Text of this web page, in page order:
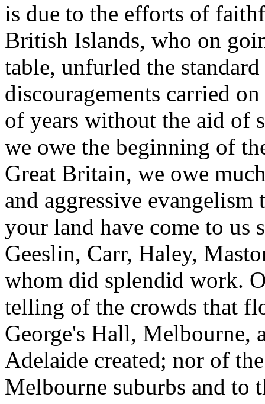
is due to the efforts of
British Islands, who on
table, unfurled the
discouragements carried
of years without the aid of
we owe the beginning of
Great Britain, we owe
and aggressive
your land have come to us
Geeslin, Carr, Haley,
whom did splendid work.
telling of the crowds that
George's Hall, Melbourne,
Adelaide created; nor of
Melbourne suburbs and to